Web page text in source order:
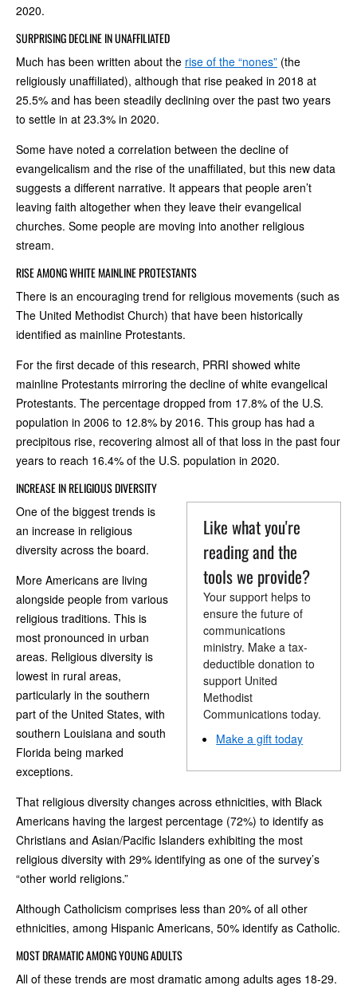
2020.
SURPRISING DECLINE IN UNAFFILIATED
Much has been written about the rise of the “nones” (the
religiously unaffiliated), although that rise peaked in 2018 at
25.5% and has been steadily declining over the past two years
to settle in at 23.3% in 2020.
Some have noted a correlation between the decline of
evangelicalism and the rise of the unaffiliated, but this new data
suggests a different narrative. It appears that people aren’t
leaving faith altogether when they leave their evangelical
churches. Some people are moving into another religious
stream.
RISE AMONG WHITE MAINLINE PROTESTANTS
There is an encouraging trend for religious movements (such as
The United Methodist Church) that have been historically
identified as mainline Protestants.
For the first decade of this research, PRRI showed white
mainline Protestants mirroring the decline of white evangelical
Protestants. The percentage dropped from 17.8% of the U.S.
population in 2006 to 12.8% by 2016. This group has had a
precipitous rise, recovering almost all of that loss in the past four
years to reach 16.4% of the U.S. population in 2020.
INCREASE IN RELIGIOUS DIVERSITY
Like what you're
reading and the
tools we provide?
Your support helps to
ensure the future of
communications
ministry. Make a tax-
deductible donation to
support United
Methodist
Communications today.
Make a gift today
One of the biggest trends is
an increase in religious
diversity across the board.
More Americans are living
alongside people from various
religious traditions. This is
most pronounced in urban
areas. Religious diversity is
lowest in rural areas,
particularly in the southern
part of the United States, with
southern Louisiana and south
Florida being marked
exceptions.
That religious diversity changes across ethnicities, with Black
Americans having the largest percentage (72%) to identify as
Christians and Asian/Pacific Islanders exhibiting the most
religious diversity with 29% identifying as one of the survey’s
“other world religions.”
Although Catholicism comprises less than 20% of all other
ethnicities, among Hispanic Americans, 50% identify as Catholic.
MOST DRAMATIC AMONG YOUNG ADULTS
All of these trends are most dramatic among adults ages 18-29.